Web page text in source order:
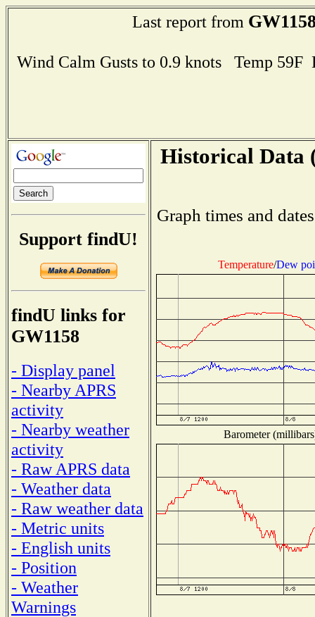
Last report from
Wind Calm Gusts to 0.9 knots Temp
Support findU!
findU links for
GW1158
- Display panel
- Nearby APRS
activity
- Nearby weather
activity
- Raw APRS data
- Weather data
- Raw weather data
- Metric units
- English units
- Position
- Weather
Warnings
Historical Data
Graph times and
Temperature/Dew
Barometer